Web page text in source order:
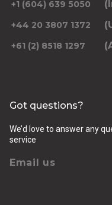
+1 (604) 639 5050
+44 20 3807 1372
+61 (2) 8518 1297
Got questions?
We’d love to answer any
service
Email us